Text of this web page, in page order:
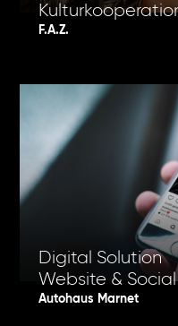
F.A.Z.
Digital Solution
Website &
Autohaus Marnet